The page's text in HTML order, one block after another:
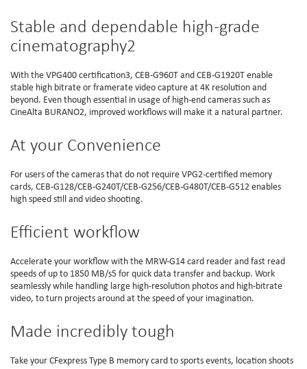
Stable and dependable high-grade
cinematography2
With the VPG400 certification3, CEB-G960T and CEB-G1920T enable
stable high bitrate or framerate video capture at 4K resolution and
beyond. Even though essential in usage of high-end cameras such as
CineAlta BURANO2, improved workflows will make it a natural partner.
At your Convenience
For users of the cameras that do not require VPG2-certified memory
cards, CEB-G128/CEB-G240T/CEB-G256/CEB-G480T/CEB-G512 enables
high speed still and video shooting.
Efficient workflow
Accelerate your workflow with the MRW-G14 card reader and fast read
speeds of up to 1850 MB/s5 for quick data transfer and backup. Work
seamlessly while handling large high-resolution photos and high-bitrate
video, to turn projects around at the speed of your imagination.
Made incredibly tough
Take your CFexpress Type B memory card to sports events, location shoots